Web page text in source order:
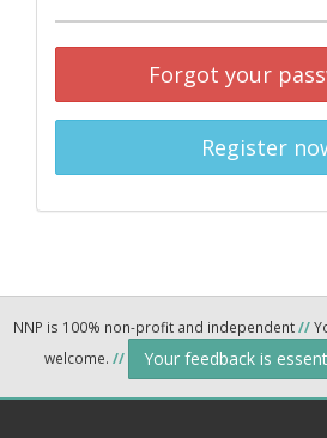
Forgot your
Register
NNP is 100% non-profit and independent//
welcome. // Your feedback is